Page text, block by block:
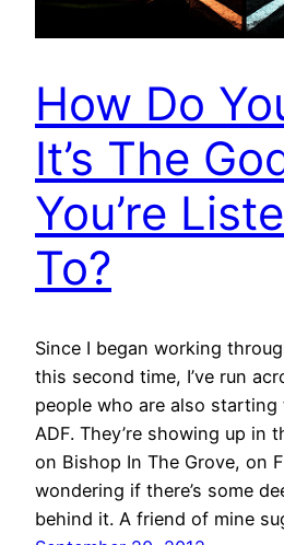
How Do
It’s The
You’re
To?
Since I began working
this second time, I’ve run
people who are also
ADF. They’re showing up in
on Bishop In The Grove, on
wondering if there’s some
behind it. A friend of mine